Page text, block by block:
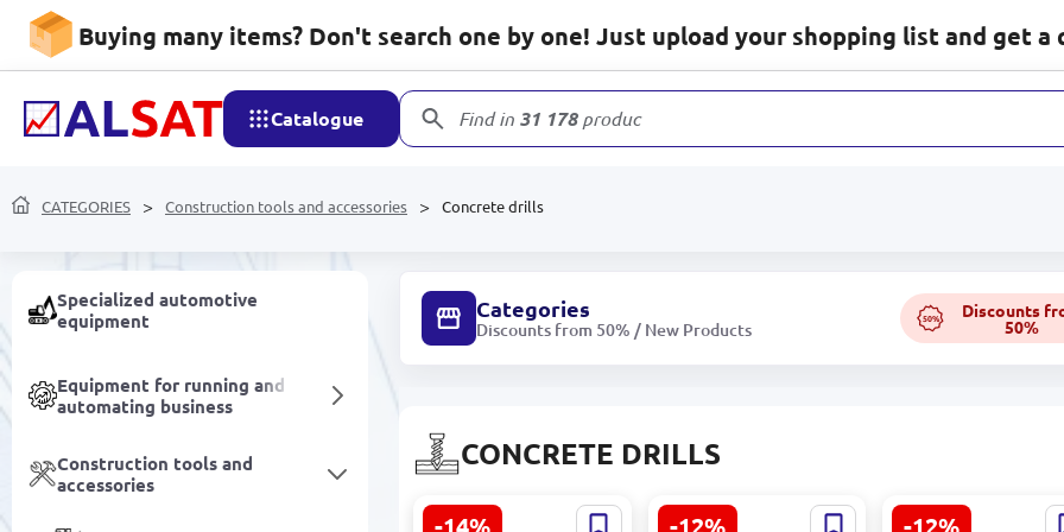
Buying many items? Don't search one by one! Just upload your shopping list and get a
Catalogue Find in 31 178products
CATEGORIES Construction tools and accessories Concrete drills
Products made of
Polypropylene and
Polyethylene
Specialized automotive
equipment
Equipment for running and
automating business
Construction tools and
accessories
Categories
Discounts from 50% / New Products
50% Discounts
50%
CONCRETE DRILLS